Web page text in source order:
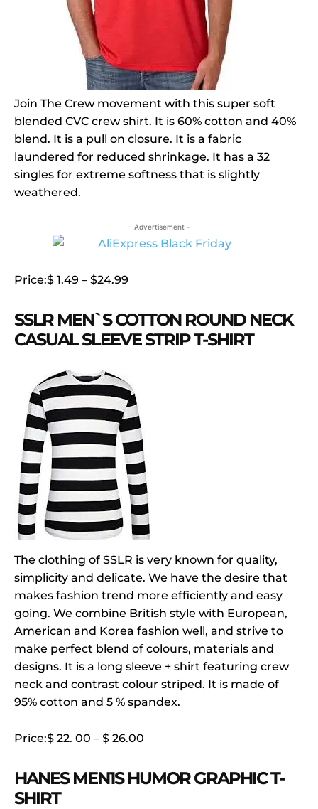
Join The Crew movement with this super soft
blended CVC crew shirt. It is 60% cotton and 40%
blend. It is a pull on closure. It is a fabric
laundered for reduced shrinkage. It has a 32
singles for extreme softness that is slightly
weathered.
- Advertisement -
Price:$ 1.49 – $24.99
SSLR MEN`S COTTON ROUND NECK
CASUAL SLEEVE STRIP T-SHIRT
The clothing of SSLR is very known for quality,
simplicity and delicate. We have the desire that
makes fashion trend more efficiently and easy
going. We combine British style with European,
American and Korea fashion well, and strive to
make perfect blend of colours, materials and
designs. It is a long sleeve + shirt featuring crew
neck and contrast colour striped. It is made of
95% cotton and 5 % spandex.
Price:$ 22. 00 – $ 26.00
HANES MEN1S HUMOR GRAPHIC T-
SHIRT